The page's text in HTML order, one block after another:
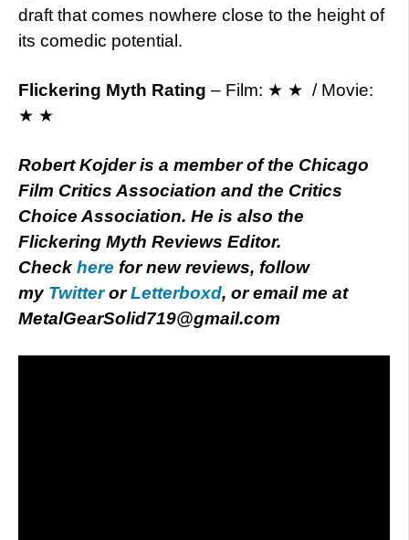
draft that comes nowhere close to the height of
its comedic potential.
Flickering Myth Rating – Film: ★ ★ / Movie:
★ ★
Robert Kojder is a member of the Chicago
Film Critics Association and the Critics
Choice Association. He is also the
Flickering Myth Reviews Editor.
Check here for new reviews, follow
my TwitterorLetterboxd, or email me at
MetalGearSolid719@gmail.com